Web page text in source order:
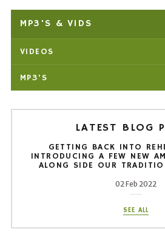
MP3'S & VIDS
VIDEOS
MP3'S
LATEST BLOG
GETTING BACK INTO
INTRODUCING A FEW NEW
ALONG SIDE OUR
02 Feb 2022
SEE ALL